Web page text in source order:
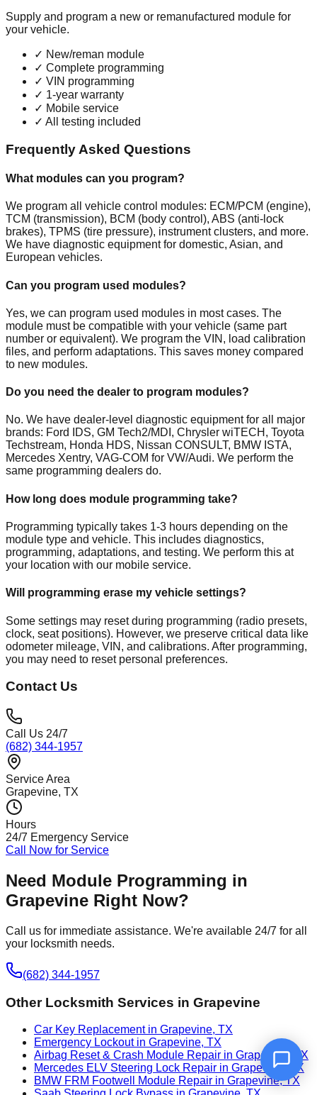
Supply and program a new or remanufactured module for
your vehicle.
✓ New/reman module
✓ Complete programming
✓ VIN programming
✓ 1-year warranty
✓ Mobile service
✓ All testing included
Frequently Asked Questions
What modules can you program?
We program all vehicle control modules: ECM/PCM (engine),
TCM (transmission), BCM (body control), ABS (anti-lock
brakes), TPMS (tire pressure), instrument clusters, and more.
We have diagnostic equipment for domestic, Asian, and
European vehicles.
Can you program used modules?
Yes, we can program used modules in most cases. The
module must be compatible with your vehicle (same part
number or equivalent). We program the VIN, load calibration
files, and perform adaptations. This saves money compared
to new modules.
Do you need the dealer to program modules?
No. We have dealer-level diagnostic equipment for all major
brands: Ford IDS, GM Tech2/MDI, Chrysler wiTECH, Toyota
Techstream, Honda HDS, Nissan CONSULT, BMW ISTA,
Mercedes Xentry, VAG-COM for VW/Audi. We perform the
same programming dealers do.
How long does module programming take?
Programming typically takes 1-3 hours depending on the
module type and vehicle. This includes diagnostics,
programming, adaptations, and testing. We perform this at
your location with our mobile service.
Will programming erase my vehicle settings?
Some settings may reset during programming (radio presets,
clock, seat positions). However, we preserve critical data like
odometer mileage, VIN, and calibrations. After programming,
you may need to reset personal preferences.
Contact Us
Call Us 24/7
(682) 344-1957
Service Area
Grapevine, TX
Hours
24/7 Emergency Service
Call Now for Service
Need Module Programming in
Grapevine Right Now?
Call us for immediate assistance. We're available 24/7 for all
your locksmith needs.
(682) 344-1957
Other Locksmith Services in Grapevine
Car Key Replacement in Grapevine, TX
Emergency Lockout in Grapevine, TX
Airbag Reset & Crash Module Repair in Grapevine, TX
Mercedes ELV Steering Lock Repair in Grapevine, TX
BMW FRM Footwell Module Repair in Grapevine, TX